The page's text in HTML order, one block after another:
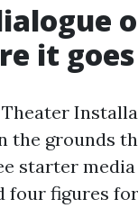
it goes
the grounds
starter
four figures